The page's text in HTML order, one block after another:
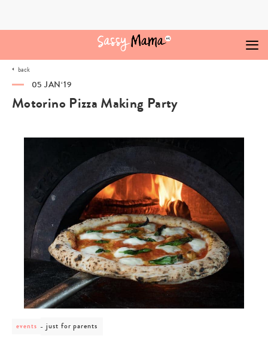
back
05 JAN‘19
Motorino Pizza Making Party
events
post
just for parents